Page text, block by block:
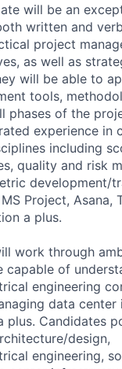
will be an
written and
project
as well as
will be able to
tools,
phases of the
experience in
including
quality and risk
development/
Project, Asana,
a plus.
work through
capable of
engineering
data
plus. Candidates
design,
engineering,